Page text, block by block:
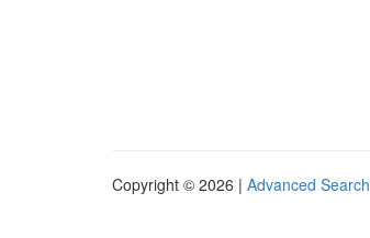
Copyright © 2026 | Advanced Search